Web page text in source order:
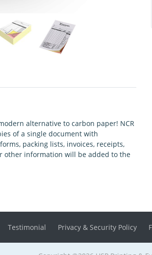
alternative to carbon paper! NCR
of a single document with
packing lists, invoices, receipts,
other information will be added to the
Testimonial Privacy & Security Policy